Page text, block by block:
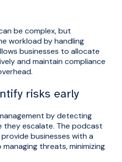
be complex, but
workload by handling
businesses to allocate
and maintain compliance
risks early
by detecting
they escalate. The podcast
businesses with a
threats, minimizing